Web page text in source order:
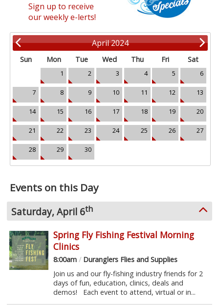
Sign up to receive
our weekly e-lerts!
April 2024
Sun Mon Tue Wed Thu Fri Sat
1 2 3 4 5 6
7 8 9 10 11 12 13
14 15 16 17 18 19 20
21 22 23 24 25 26 27
28 29 30
Events on this Day
Saturday, April 6th
Spring Fly Fishing Festival Morning
Clinics
8:00am /Duranglers Flies and Supplies
Join us and our fly-fishing industry friends for 2
days of fun, education, clinics, deals and
demos! Each event to attend, virtual or in...